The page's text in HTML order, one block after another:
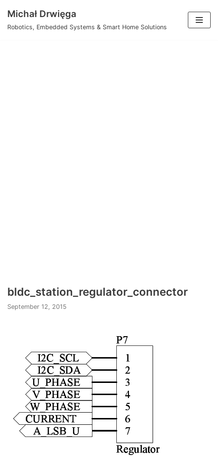
Skip
content
Michał Drwięga
Robotics, Embedded Systems & Smart Home Solutions
bldc_station_regulator_connector
September 12, 2015